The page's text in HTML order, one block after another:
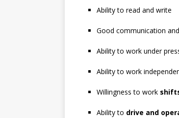
Ability to read and write
Good communication
Ability to work under
Ability to work
Willingness to work
Ability to drive and